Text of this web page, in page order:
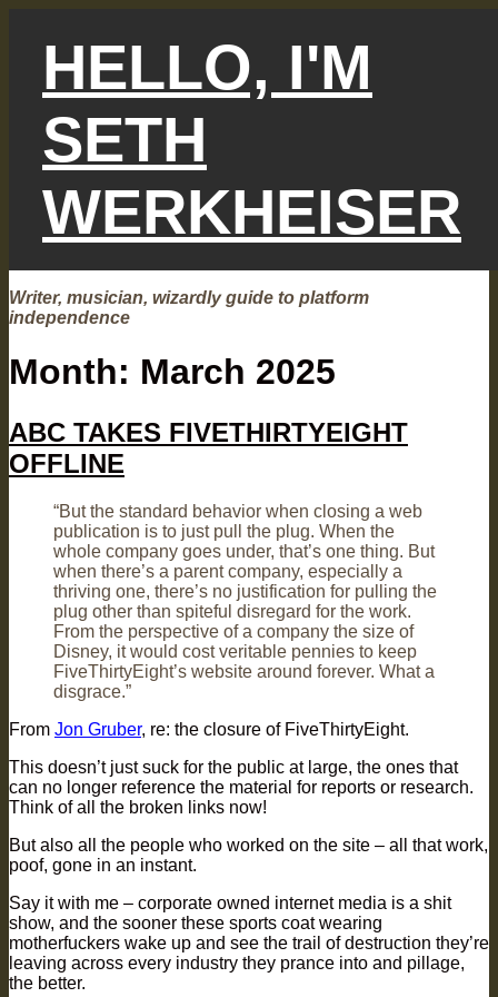
HELLO, I'M
SETH
WERKHEISER
Writer, musician, wizardly guide to platform
independence
Month: March 2025
ABC TAKES FIVETHIRTYEIGHT
OFFLINE
“But the standard behavior when closing a web
publication is to just pull the plug. When the
whole company goes under, that’s one thing. But
when there’s a parent company, especially a
thriving one, there’s no justification for pulling the
plug other than spiteful disregard for the work.
From the perspective of a company the size of
Disney, it would cost veritable pennies to keep
FiveThirtyEight’s website around forever. What a
disgrace.”
From Jon Gruber, re: the closure of FiveThirtyEight.
This doesn’t just suck for the public at large, the ones that
can no longer reference the material for reports or research.
Think of all the broken links now!
But also all the people who worked on the site – all that work,
poof, gone in an instant.
Say it with me – corporate owned internet media is a shit
show, and the sooner these sports coat wearing
motherfuckers wake up and see the trail of destruction they’re
leaving across every industry they prance into and pillage,
the better.